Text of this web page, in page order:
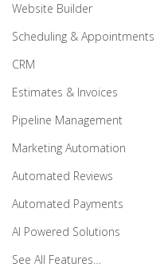
Website Builder
Scheduling & Appointments
CRM
Estimates & Invoices
Pipeline Management
Marketing Automation
Automated Reviews
Automated Payments
AI Powered Solutions
See All Features…